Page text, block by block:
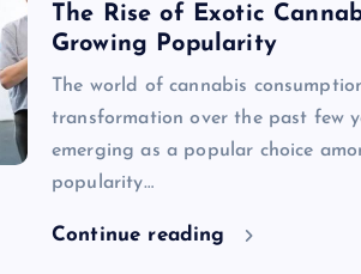
The Rise of Exotic
Growing Popularity
The world of cannabis
transformation over the past few
emerging as a popular choice
popularity…
Continue reading